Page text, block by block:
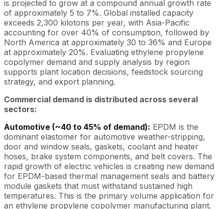
is projected to grow at a compound annual growth rate
of approximately 5 to 7%. Global installed capacity
exceeds 2,300 kilotons per year, with Asia-Pacific
accounting for over 40% of consumption, followed by
North America at approximately 30 to 36% and Europe
at approximately 20%. Evaluating ethylene propylene
copolymer demand and supply analysis by region
supports plant location decisions, feedstock sourcing
strategy, and export planning.
Commercial demand is distributed across several
sectors:
Automotive (~40 to 45% of demand): EPDM is the
dominant elastomer for automotive weather-stripping,
door and window seals, gaskets, coolant and heater
hoses, brake system components, and belt covers. The
rapid growth of electric vehicles is creating new demand
for EPDM-based thermal management seals and battery
module gaskets that must withstand sustained high
temperatures. This is the primary volume application for
an ethylene propylene copolymer manufacturing plant.